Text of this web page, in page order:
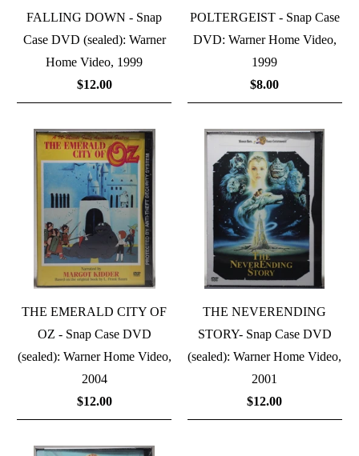
FALLING DOWN - Snap
Case DVD (sealed): Warner
Home Video, 1999
$12.00
POLTERGEIST - Snap Case
DVD: Warner Home Video,
1999
$8.00
THE EMERALD CITY OF
OZ - Snap Case DVD
(sealed): Warner Home Video,
2004
$12.00
THE NEVERENDING
STORY- Snap Case DVD
(sealed): Warner Home Video,
2001
$12.00